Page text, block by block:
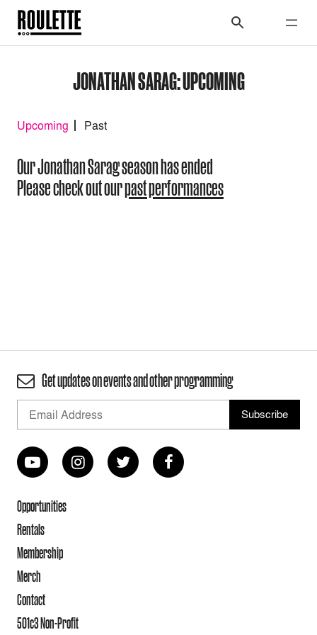
JONATHAN SARAG: UPCOMING
Upcoming Past
Our Jonathan Sarag season has ended
Please check out ourpast performances
Get updates on events and other programming
Opportunities
Rentals
Membership
Merch
Contact
501c3 Non-Profit